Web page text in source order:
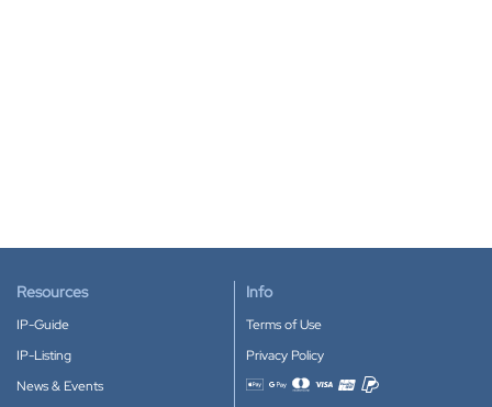
Resources
IP-Guide
IP-Listing
News & Events
Info
Terms of Use
Privacy Policy
Accepted payment methods